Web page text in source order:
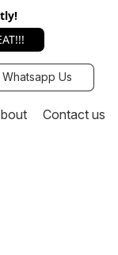
Whatsapp Us
Contact us